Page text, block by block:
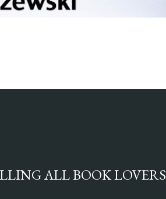
ALL BOOK LOVERS